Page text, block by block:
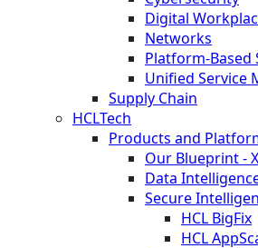
Digital
Networks
Platform-Based
Unified Service
Supply Chain
HCLTech
Products and
Our Blueprint -
Data
Secure
HCL BigFix
HCL